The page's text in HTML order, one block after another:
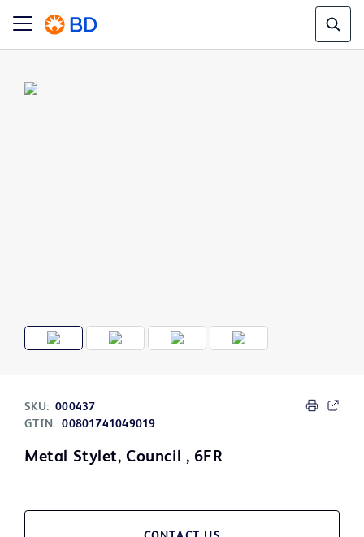
SKU: 000437
GTIN: 00801741049019
Metal Stylet, Council , 6FR